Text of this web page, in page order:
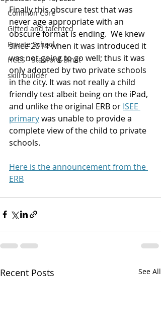
Common Core
Gifted and talented
Private School
HCES - Stanford-Binet
skill builder
Finally this obscure test that was
never age appropriate with an
obscure format is ending.  We knew
since 2014 when it was introduced it
was not going to go well; thus it was
only adopted by two private schools
in the city. It was not really a child
friendly test albeit being on the iPad,
and unlike the original ERB or ISEE
primary was unable to provide a
complete view of the child to private
schools.
Here is the announcement from the
ERB
Recent Posts See All